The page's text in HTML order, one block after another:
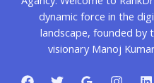
dynamic force in the
landscape, founded by
visionary Manoj